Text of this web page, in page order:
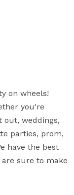
on wheels!
you're
out, weddings,
parties, prom,
have the best
sure to make